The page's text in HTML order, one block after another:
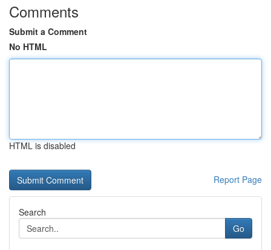
Comments
Submit a Comment
No HTML
HTML is disabled
Report Page
Search
Go